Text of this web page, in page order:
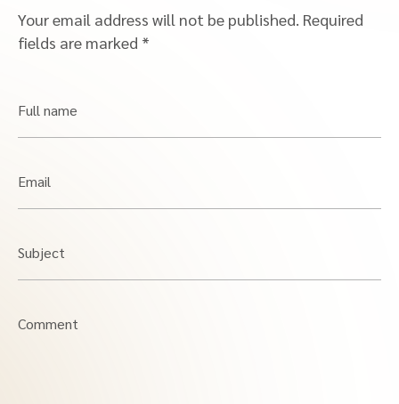
Your email address will not be published. Required
fields are marked *
Full name
Email
Subject
Comment